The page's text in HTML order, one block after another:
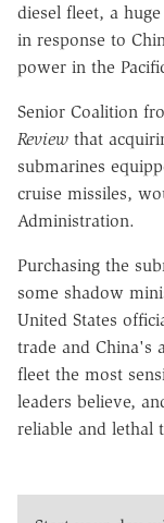
diesel fleet, a
in response to
power in the
Senior Coalition
Review that
submarines
cruise missiles,
Administration.
Purchasing the
some shadow
United States
trade and China's
fleet the most
leaders believe,
reliable and lethal